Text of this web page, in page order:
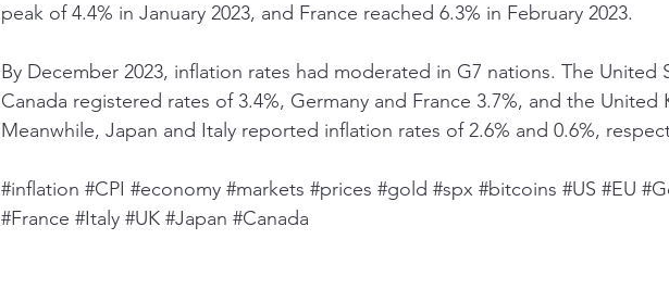
peak of 4.4% in January 2023, and France reached 6.3% in February 2023.
By December 2023, inflation rates had moderated in G7 nations. The United
Canada registered rates of 3.4%, Germany and France 3.7%, and the United
Meanwhile, Japan and Italy reported inflation rates of 2.6% and 0.6%,
#inflation #CPI #economy #markets #prices #gold #spx #bitcoins #US #EU
#France #Italy #UK #Japan #Canada